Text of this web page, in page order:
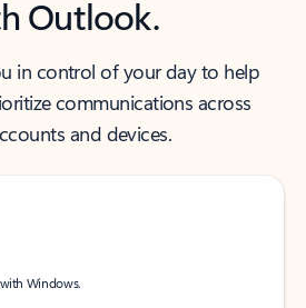
Outlook.
in control of your day to help
communications across
and devices.
Windows.